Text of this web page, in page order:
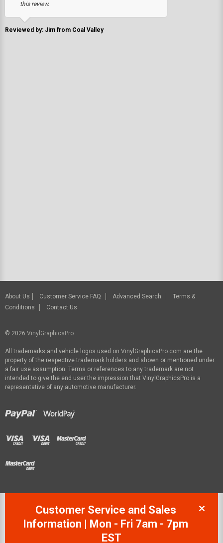
this review.
Reviewed by: Jim from Coal Valley
About Us Customer Service FAQ Advanced Search
Terms &
Conditions
Contact Us
© 2026 VinylGraphicsPro
All trademarks and vehicle logos used on VinylGraphicsPro.com are the
property of the respective trademark holders and shown or mentioned under
a fair use assumption. Terms or references to any trademark are not
intended to give the end user the impression that VinylGraphicsPro is a
representative of any automotive manufacturer.
Customer Service and Sales
Information | Mon - Fri 7am - 7pm
EST